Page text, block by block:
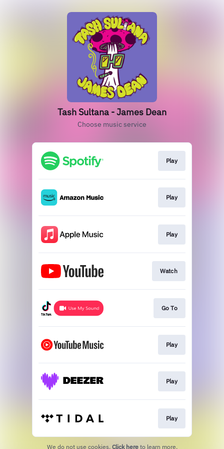
Tash Sultana - James Dean
Choose music service
Play
Play
Play
Watch
Go To
Play
Play
Play
We do not use cookies. Click here to learn more.